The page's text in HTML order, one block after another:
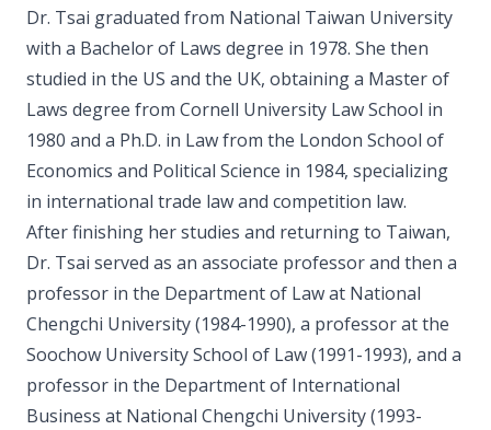
Dr. Tsai graduated from National Taiwan University
with a Bachelor of Laws degree in 1978. She then
studied in the US and the UK, obtaining a Master of
Laws degree from Cornell University Law School in
1980 and a Ph.D. in Law from the London School of
Economics and Political Science in 1984, specializing
in international trade law and competition law.
After finishing her studies and returning to Taiwan,
Dr. Tsai served as an associate professor and then a
professor in the Department of Law at National
Chengchi University (1984-1990), a professor at the
Soochow University School of Law (1991-1993), and a
professor in the Department of International
Business at National Chengchi University (1993-